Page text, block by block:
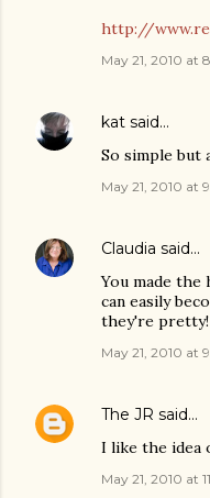
http://
May 21, 2010 at
kat said…
So simple but
May 21, 2010 at
Claudia said…
You made
can easily
they're pretty!
May 21, 2010 at
The JR said…
I like the idea
May 21, 2010 at